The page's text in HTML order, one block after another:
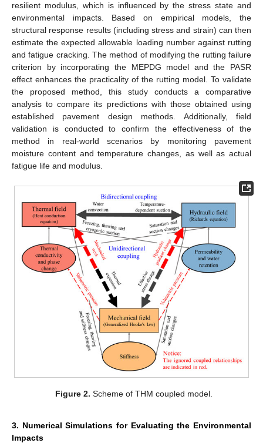
resilient modulus, which is influenced by the stress state and
environmental impacts. Based on empirical models, the
structural response results (including stress and strain) can then
estimate the expected allowable loading number against rutting
and fatigue cracking. The method of modifying the rutting failure
criterion by incorporating the MEPDG model and the PASR
effect enhances the practicality of the rutting model. To validate
the proposed method, this study conducts a comparative
analysis to compare its predictions with those obtained using
established pavement design methods. Additionally, field
validation is conducted to confirm the effectiveness of the
method in real-world scenarios by monitoring pavement
moisture content and temperature changes, as well as actual
fatigue life and modulus.
Figure 2. Scheme of THM coupled model.
3. Numerical Simulations for Evaluating the Environmental
Impacts